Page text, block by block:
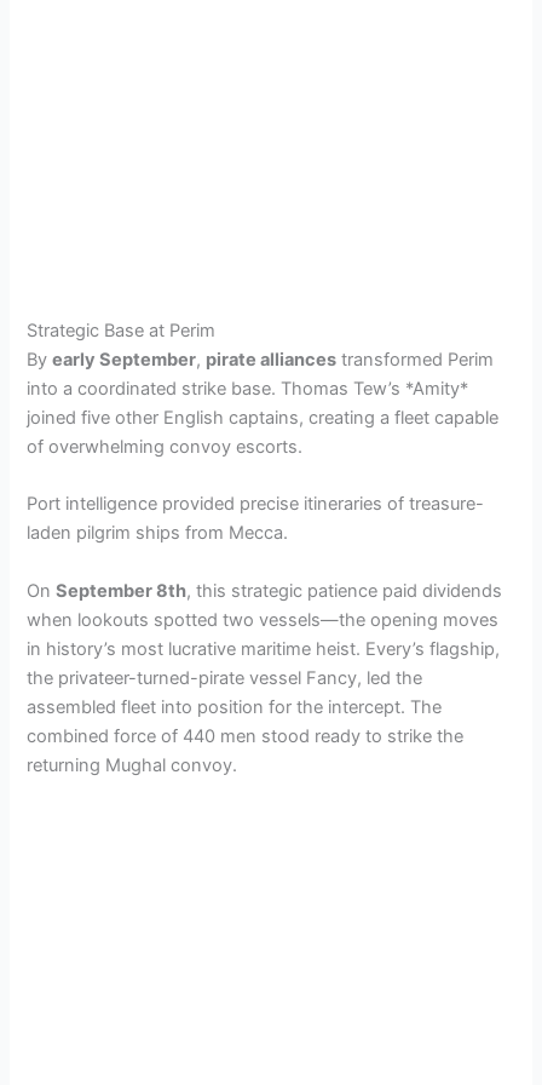
Strategic Base at Perim
Byearly September, pirate alliances transformed Perim
into a coordinated strike base. Thomas Tew’s *Amity*
joined five other English captains, creating a fleet capable
of overwhelming convoy escorts.
Port intelligence provided precise itineraries of treasure-
laden pilgrim ships from Mecca.
OnSeptember 8th, this strategic patience paid dividends
when lookouts spotted two vessels—the opening moves
in history’s most lucrative maritime heist. Every’s flagship,
the privateer-turned-pirate vessel Fancy, led the
assembled fleet into position for the intercept. The
combined force of 440 men stood ready to strike the
returning Mughal convoy.